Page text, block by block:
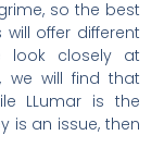
so the best
will offer different
look closely at
we will find that
LLumar is the
is an issue, then